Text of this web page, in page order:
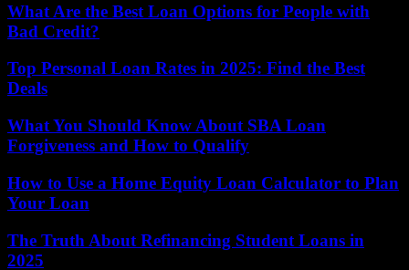
What Are the Best Loan Options for People with
Bad Credit?
Top Personal Loan Rates in 2025: Find the Best
Deals
What You Should Know About SBA Loan
Forgiveness and How to Qualify
How to Use a Home Equity Loan Calculator to Plan
Your Loan
The Truth About Refinancing Student Loans in
2025